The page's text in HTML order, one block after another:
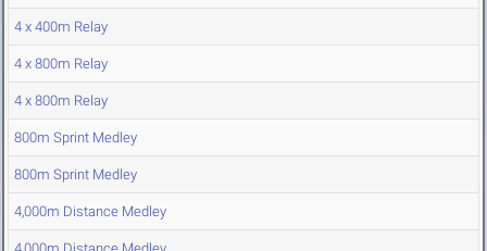
4 x 400m Relay
4 x 800m Relay
4 x 800m Relay
800m Sprint Medley
800m Sprint Medley
4,000m Distance Medley